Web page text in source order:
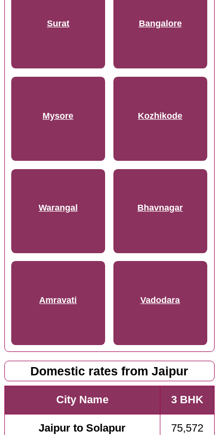
Surat Bangalore
Mysore Kozhikode
Warangal Bhavnagar
Amravati Vadodara
Domestic rates from Jaipur
City Name 3 BHK
Jaipur to Solapur 75,572